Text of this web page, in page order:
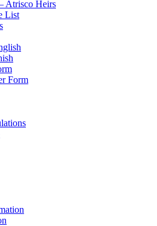
Atrisco Heirs
List
Form